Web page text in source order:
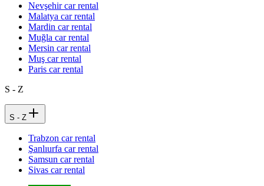
Nevşehir car rental
Malatya car rental
Mardin car rental
Muğla car rental
Mersin car rental
Muş car rental
Paris car rental
S - Z
S - Z
Trabzon car rental
Şanlıurfa car rental
Samsun car rental
Sivas car rental